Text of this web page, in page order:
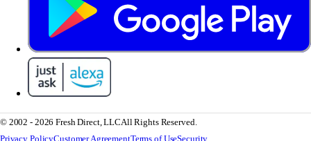
© 2002 - 2026 Fresh Direct, LLCAll Rights Reserved.
Privacy PolicyCustomer AgreementTerms of UseSecurity